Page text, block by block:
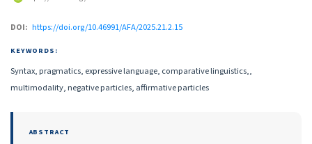
DOI: https://doi.org/10.46991/AFA/2025.21.2.15
KEYWORDS:
Syntax, pragmatics, expressive language, comparative linguistics,,
multimodality, negative particles, affirmative particles
ABSTRACT